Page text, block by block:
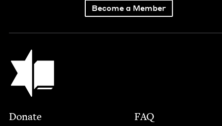
Become a Member
Jewish Book Council
Footer
Donate
FAQ